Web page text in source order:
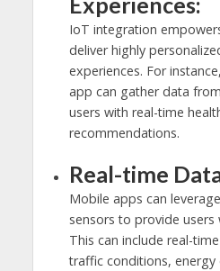
IoT integration
deliver highly
experiences. For
app can gather data
users with real-time
recommendations.
Real-time
Mobile apps can
sensors to provide users
This can include real-
traffic conditions,